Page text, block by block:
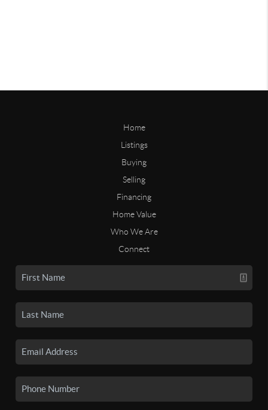
Home
Listings
Buying
Selling
Financing
Home Value
Who We Are
Connect